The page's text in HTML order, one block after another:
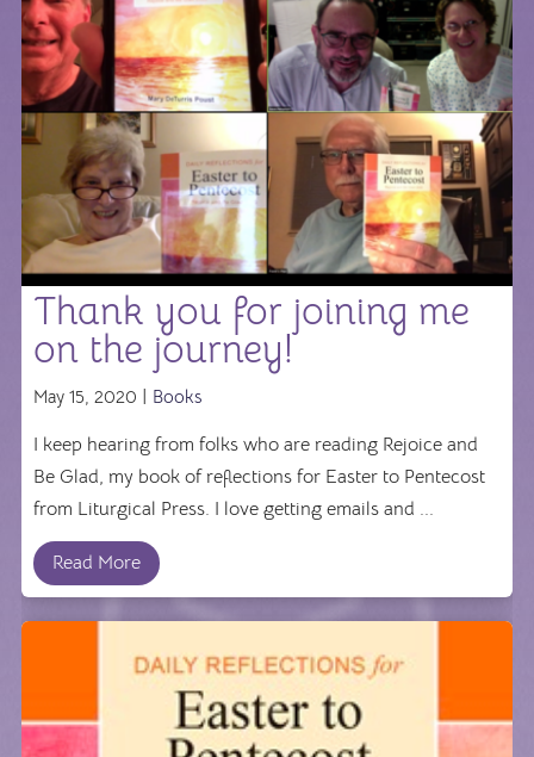
Thank you for joining me
on the journey!
May 15, 2020 | Books
I keep hearing from folks who are reading Rejoice and
Be Glad, my book of reflections for Easter to Pentecost
from Liturgical Press. I love getting emails and ...
Read More